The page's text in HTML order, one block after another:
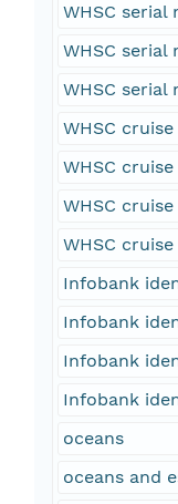
WHSC serial
WHSC serial
WHSC serial
WHSC
WHSC
WHSC
WHSC
Infobank
Infobank
Infobank
Infobank
oceans
oceans and